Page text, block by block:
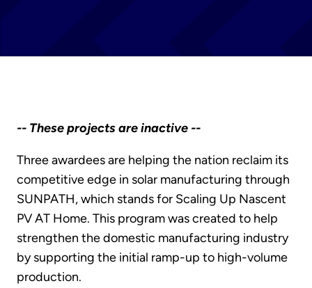
-- These projects are inactive --
Three awardees are helping the nation reclaim its
competitive edge in solar manufacturing through
SUNPATH, which stands for Scaling Up Nascent
PV AT Home. This program was created to help
strengthen the domestic manufacturing industry
by supporting the initial ramp-up to high-volume
production.